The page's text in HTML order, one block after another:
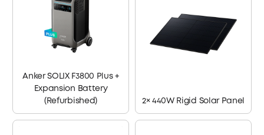
Anker SOLIX F3800 Plus +
Expansion Battery
(Refurbished)
2× 440W Rigid Solar Panel